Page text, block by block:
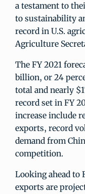
a testament to
to sustainability
record in U.S.
Agriculture
The FY 2021
billion, or 24
total and nearly
record set in FY
increase include
exports, record
demand from
competition.
Looking ahead to
exports are